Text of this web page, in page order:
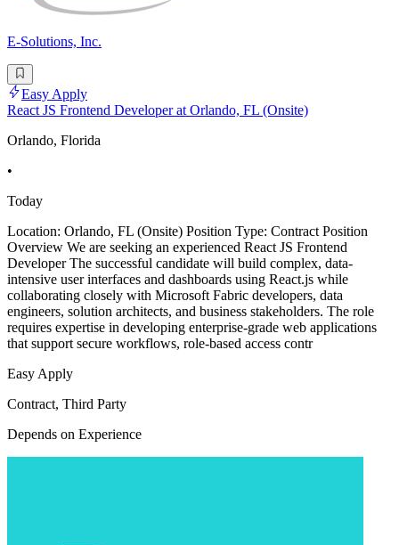
E-Solutions, Inc.
Easy Apply
React JS Frontend Developer at Orlando, FL (Onsite)
Orlando, Florida
•
Today
Location: Orlando, FL (Onsite) Position Type: Contract Position
Overview We are seeking an experienced React JS Frontend
Developer The successful candidate will build complex, data-
intensive user interfaces and dashboards using React.js while
collaborating closely with Microsoft Fabric developers, data
engineers, solution architects, and business stakeholders. The role
requires expertise in developing enterprise-grade web applications
that support secure workflows, role-based access contr
Easy Apply
Contract, Third Party
Depends on Experience